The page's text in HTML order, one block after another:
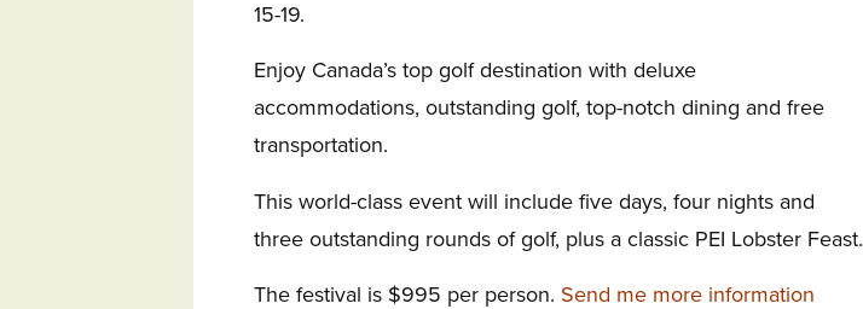
15-19.
Enjoy Canada’s top golf destination with deluxe
accommodations, outstanding golf, top-notch dining and free
transportation.
This world-class event will include five days, four nights and
three outstanding rounds of golf, plus a classic PEI Lobster Feast.
The festival is $995 per person. Send me more information